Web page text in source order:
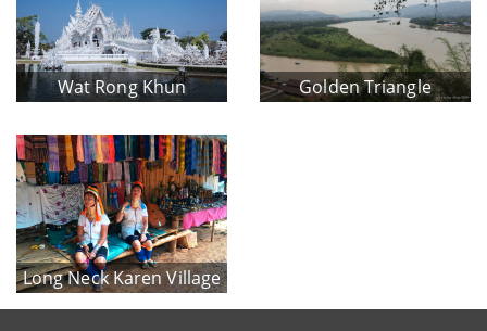
Wat Rong Khun Golden Triangle
Long Neck Karen Village